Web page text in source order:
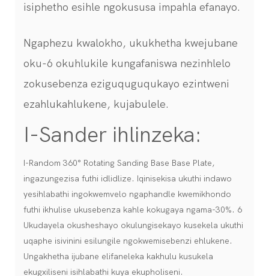
isiphetho esihle ngokususa impahla efanayo.
Ngaphezu kwalokho, ukukhetha kwejubane
oku-6 okuhlukile kungafaniswa nezinhlelo
zokusebenza eziguquguqukayo ezintweni
ezahlukahlukene, kujabulele.
I-Sander ihlinzeka:
I-Random 360° Rotating Sanding Base Base Plate,
ingazungezisa futhi idlidlize. Iqinisekisa ukuthi indawo
yesihlabathi ingokwemvelo ngaphandle kwemikhondo
futhi ikhulise ukusebenza kahle kokugaya ngama-30%. 6
Ukudayela okusheshayo okulungisekayo kusekela ukuthi
uqaphe isivinini esilungile ngokwemisebenzi ehlukene.
Ungakhetha ijubane elifaneleka kakhulu kusukela
ekugxiliseni isihlabathi kuya ekupholiseni.